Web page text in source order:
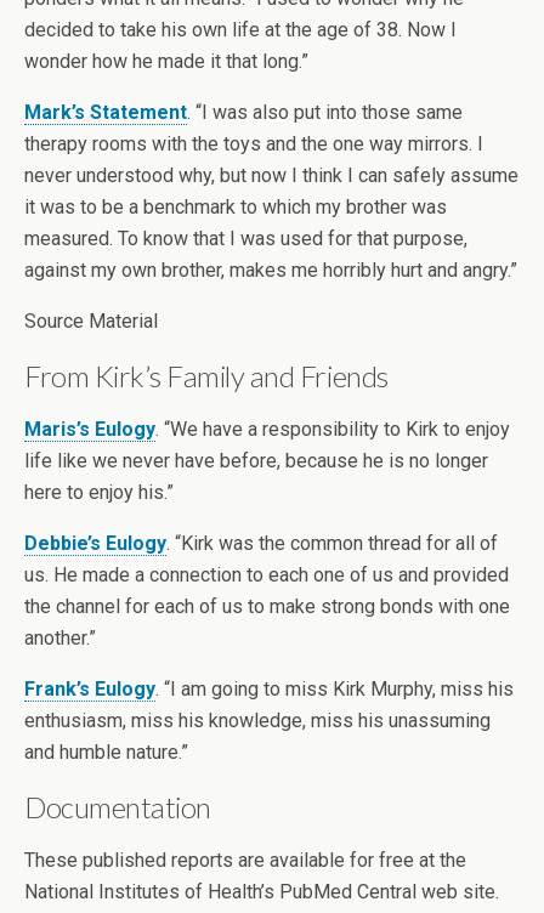
decided to take his own life at the age of 38. Now I
wonder how he made it that long.”
Mark’s Statement. “I was also put into those same
therapy rooms with the toys and the one way mirrors. I
never understood why, but now I think I can safely assume
it was to be a benchmark to which my brother was
measured. To know that I was used for that purpose,
against my own brother, makes me horribly hurt and angry.”
Source Material
From Kirk’s Family and Friends
Maris’s Eulogy. “We have a responsibility to Kirk to enjoy
life like we never have before, because he is no longer
here to enjoy his.”
Debbie’s Eulogy. “Kirk was the common thread for all of
us. He made a connection to each one of us and provided
the channel for each of us to make strong bonds with one
another.”
Frank’s Eulogy. “I am going to miss Kirk Murphy, miss his
enthusiasm, miss his knowledge, miss his unassuming
and humble nature.”
Documentation
These published reports are available for free at the
National Institutes of Health’s PubMed Central web site.